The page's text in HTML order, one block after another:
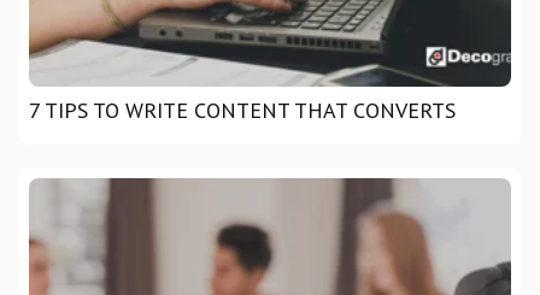
7 TIPS TO WRITE CONTENT THAT CONVERTS